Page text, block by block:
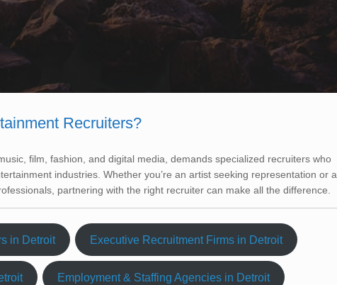
Recruiters?
film, fashion, and digital media, demands specialized recruiters who
industries. Whether you’re an artist seeking representation or a
partnering with the right recruiter can make all the difference.
in Detroit Executive Recruitment Firms in Detroit
Employment & Staffing Agencies in Detroit